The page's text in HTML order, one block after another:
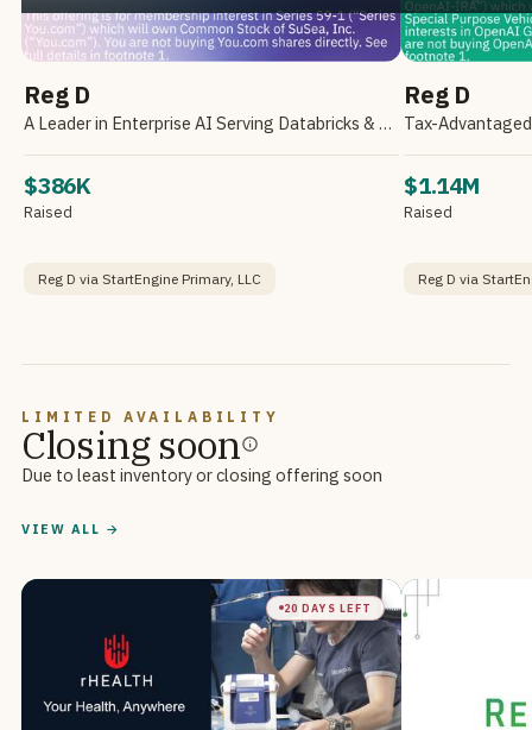
Reg D
A Leader in Enterprise AI Serving Databricks & Backed by NVIDIA
$386K
Raised
Reg D via StartEngine Primary, LLC
Reg D
$1.14M
Raised
Reg D via
LIMITED AVAILABILITY
Closing soon
Due to least inventory or closing offering soon
VIEW ALL →
20 DAYS LEFT